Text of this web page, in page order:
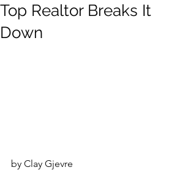
Top Realtor Breaks It
Down
by Clay Gjevre